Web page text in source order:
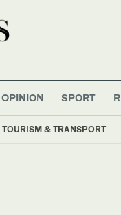
TOURISM & TRANSPORT
OPINION SPORT